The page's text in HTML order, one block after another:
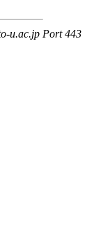
u.ac.jp Port 443